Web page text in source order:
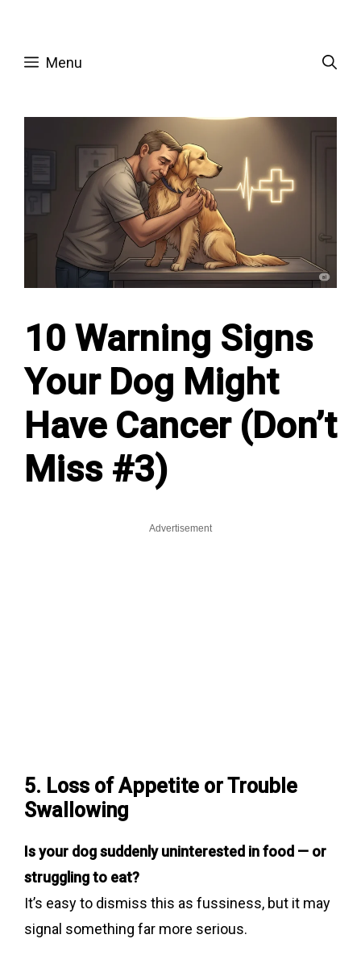
contentMenu
10 Warning Signs
Your Dog Might
Have Cancer (Don’t
Miss #3)
Advertisement
5. Loss of Appetite or Trouble
Swallowing
Is your dog suddenly uninterested in food — or
struggling to eat?
It’s easy to dismiss this as fussiness, but it may
signal something far more serious.